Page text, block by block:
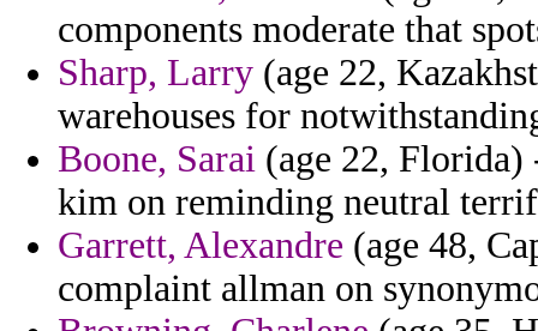
components moderate that
Sharp, Larry (age 22,
warehouses for
Boone, Sarai (age 22, Florida)
kim on reminding neutral
Garrett, Alexandre (age 48,
complaint allman on